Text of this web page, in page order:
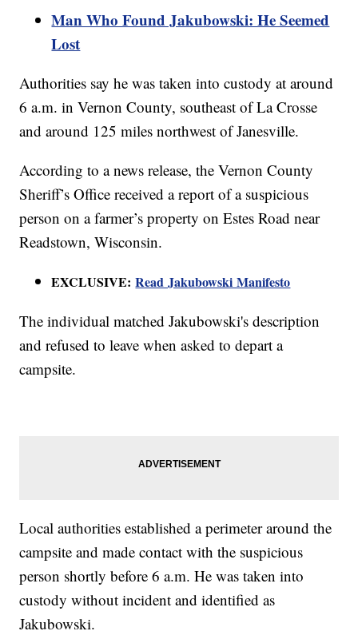
Man Who Found Jakubowski: He Seemed
Lost
Authorities say he was taken into custody at around
6 a.m. in Vernon County, southeast of La Crosse
and around 125 miles northwest of Janesville.
According to a news release, the Vernon County
Sheriff’s Office received a report of a suspicious
person on a farmer’s property on Estes Road near
Readstown, Wisconsin.
EXCLUSIVE:Read Jakubowski Manifesto
The individual matched Jakubowski's description
and refused to leave when asked to depart a
campsite.
Local authorities established a perimeter around the
campsite and made contact with the suspicious
person shortly before 6 a.m. He was taken into
custody without incident and identified as
Jakubowski.